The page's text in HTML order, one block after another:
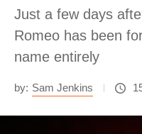
Just a few days
Romeo has been
name entirely
by: Sam Jenkins